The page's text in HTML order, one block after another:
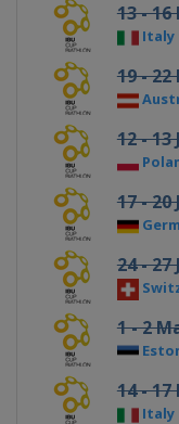
13 - 16
Italy
19 - 22
12 - 13
17 - 20
24 - 27
1 - 2
14 - 17
Italy